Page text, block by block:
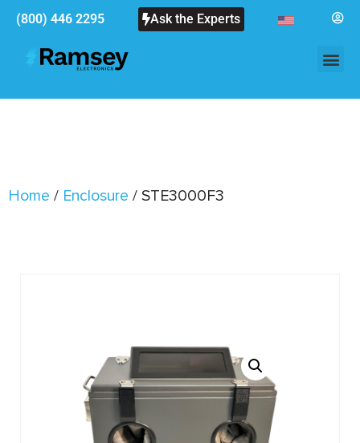
(800) 446 2295 Ask the Experts
Home / Enclosure / STE3000F3